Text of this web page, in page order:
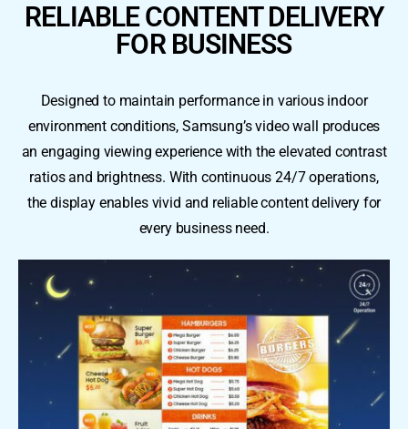
RELIABLE CONTENT DELIVERY
FOR BUSINESS
Designed to maintain performance in various indoor
environment conditions, Samsung’s video wall produces
an engaging viewing experience with the elevated contrast
ratios and brightness. With continuous 24/7 operations,
the display enables vivid and reliable content delivery for
every business need.